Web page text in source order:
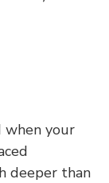
your
deeper than